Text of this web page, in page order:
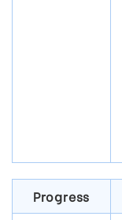
Progress